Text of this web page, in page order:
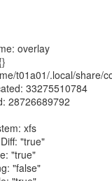
overlay
t01a01/.local/share/
33275510784
28726689792
xfs
"true"
"true"
"false"